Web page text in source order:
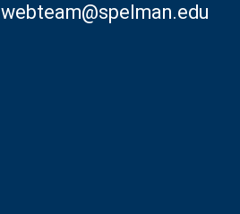
webteam@spelman.edu